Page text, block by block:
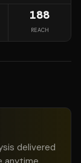
188
REACH
delivered